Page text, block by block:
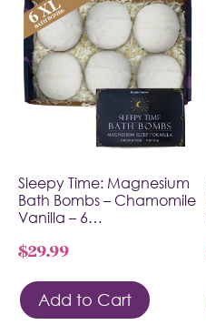
Sleepy Time: Magnesium
Bath Bombs – Chamomile
Vanilla – 6…
$29.99
Add to Cart